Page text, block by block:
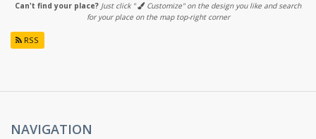
Can't find your place? Just click "
Customize" on the design you like and search
for your place on the map top-right corner
RSS
NAVIGATION